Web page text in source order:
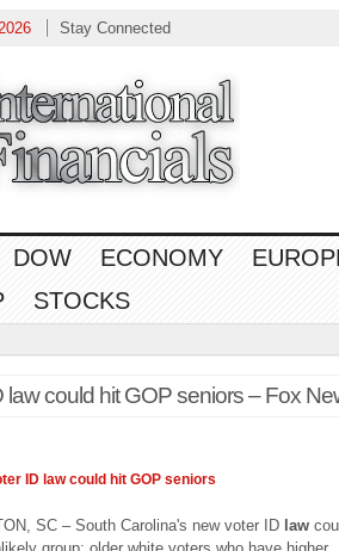
Stay Connected
DOW ECONOMY
STOCKS
law could hit GOP seniors – Fox
ID lawcould hit GOP seniors
SC – South Carolina's new voter ID law